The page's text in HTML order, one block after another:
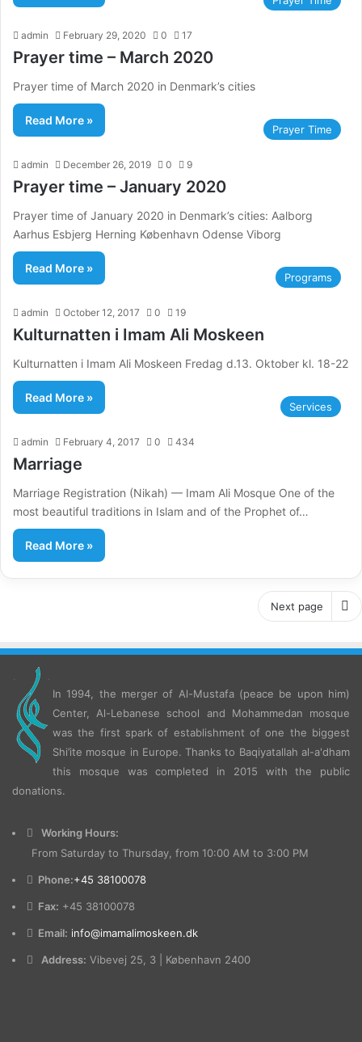
admin February 29, 2020 0 17
Prayer time – March 2020
Prayer time of March 2020 in Denmark’s cities
Read More »
Prayer Time
admin December 26, 2019 0 9
Prayer time – January 2020
Prayer time of January 2020 in Denmark’s cities: Aalborg
Aarhus Esbjerg Herning København Odense Viborg
Read More »
Programs
admin October 12, 2017 0 19
Kulturnatten i Imam Ali Moskeen
Kulturnatten i Imam Ali Moskeen Fredag d.13. Oktober kl. 18-22
Read More »
Services
admin February 4, 2017 0 434
Marriage
Marriage Registration (Nikah) — Imam Ali Mosque One of the
most beautiful traditions in Islam and of the Prophet of…
Read More »
Next page
In 1994, the merger of Al-Mustafa (peace be upon him)
Center, Al-Lebanese school and Mohammedan mosque
was the first spark of establishment of one the biggest
Shi’ite mosque in Europe. Thanks to Baqiyatallah al-a'dham
this mosque was completed in 2015 with the public
donations.
Working Hours:
From Saturday to Thursday, from 10:00 AM to 3:00 PM
Phone:+45 38100078
Fax: +45 38100078
Email: info@imamalimoskeen.dk
Address: Vibevej 25, 3 | København 2400